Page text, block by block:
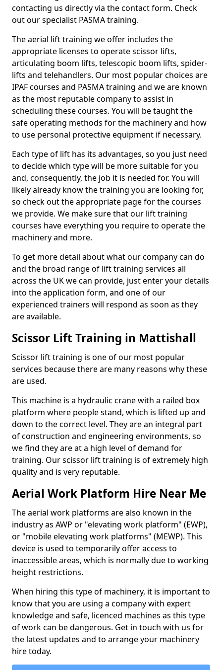
contacting us directly via the contact form. Check
out our specialist PASMA training.
The aerial lift training we offer includes the
appropriate licenses to operate scissor lifts,
articulating boom lifts, telescopic boom lifts, spider-
lifts and telehandlers. Our most popular choices are
IPAF courses and PASMA training and we are known
as the most reputable company to assist in
scheduling these courses. You will be taught the
safe operating methods for the machinery and how
to use personal protective equipment if necessary.
Each type of lift has its advantages, so you just need
to decide which type will be more suitable for you
and, consequently, the job it is needed for. You will
likely already know the training you are looking for,
so check out the appropriate page for the courses
we provide. We make sure that our lift training
courses have everything you require to operate the
machinery and more.
To get more detail about what our company can do
and the broad range of lift training services all
across the UK we can provide, just enter your details
into the application form, and one of our
experienced trainers will respond as soon as they
are available.
Scissor Lift Training in Mattishall
Scissor lift training is one of our most popular
services because there are many reasons why these
are used.
This machine is a hydraulic crane with a railed box
platform where people stand, which is lifted up and
down to the correct level. They are an integral part
of construction and engineering environments, so
we find they are at a high level of demand for
training. Our scissor lift training is of extremely high
quality and is very reputable.
Aerial Work Platform Hire Near Me
The aerial work platforms are also known in the
industry as AWP or "elevating work platform" (EWP),
or "mobile elevating work platforms" (MEWP). This
device is used to temporarily offer access to
inaccessible areas, which is normally due to working
height restrictions.
When hiring this type of machinery, it is important to
know that you are using a company with expert
knowledge and safe, licenced machines as this type
of work can be dangerous. Get in touch with us for
the latest updates and to arrange your machinery
hire today.